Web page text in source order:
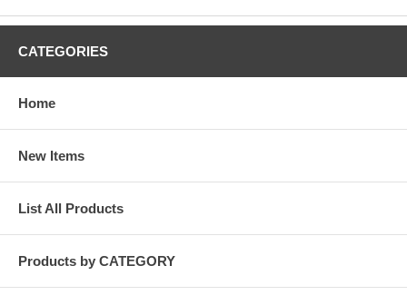
CATEGORIES
Home
New Items
List All Products
Products by CATEGORY